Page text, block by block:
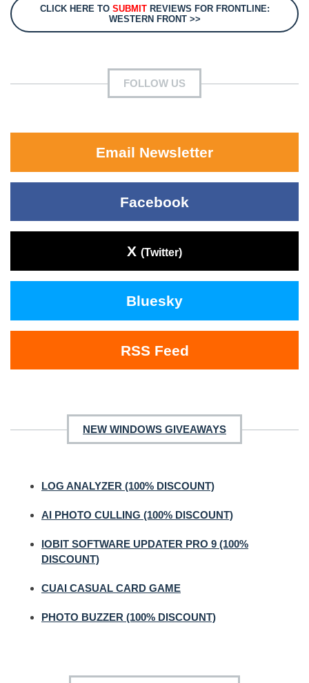
CLICK HERE TO SUBMITREVIEWS FOR FRONTLINE:
WESTERN FRONT >>
FOLLOW US
Email Newsletter
Facebook
X (Twitter)
Bluesky
RSS Feed
NEW WINDOWS GIVEAWAYS
LOG ANALYZER (100% DISCOUNT)
AI PHOTO CULLING (100% DISCOUNT)
IOBIT SOFTWARE UPDATER PRO 9 (100%
DISCOUNT)
CUAI CASUAL CARD GAME
PHOTO BUZZER (100% DISCOUNT)